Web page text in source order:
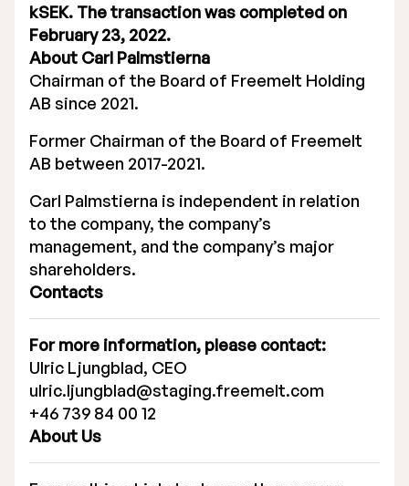
Board of Directors
Nomination Commitee
Executive Management
Certified Adviser
General Meetings
Articles of Association
Company Description
kSEK. The transaction was completed on
February 23, 2022.
About Carl Palmstierna
Chairman of the Board of Freemelt Holding
AB since 2021.
Former Chairman of the Board of Freemelt
AB between 2017-2021.
Carl Palmstierna is independent in relation
to the company, the company’s
management, and the company’s major
shareholders.
Contacts
For more information, please contact:
Ulric Ljungblad, CEO
ulric.ljungblad@staging.freemelt.com
+46 739 84 00 12
About Us